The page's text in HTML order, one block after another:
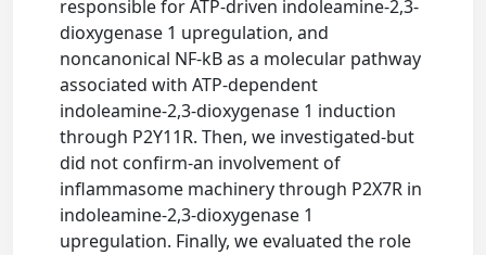
responsible for ATP-driven indoleamine-2,3-
dioxygenase 1 upregulation, and
noncanonical NF-kB as a molecular pathway
associated with ATP-dependent
indoleamine-2,3-dioxygenase 1 induction
through P2Y11R. Then, we investigated-but
did not confirm-an involvement of
inflammasome machinery through P2X7R in
indoleamine-2,3-dioxygenase 1
upregulation. Finally, we evaluated the role